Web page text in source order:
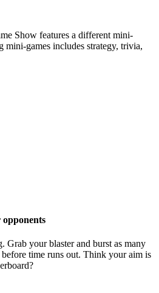
Show features a different mini-
mini-games includes strategy, trivia,
Grab your blaster and burst as many
before time runs out. Think your aim is